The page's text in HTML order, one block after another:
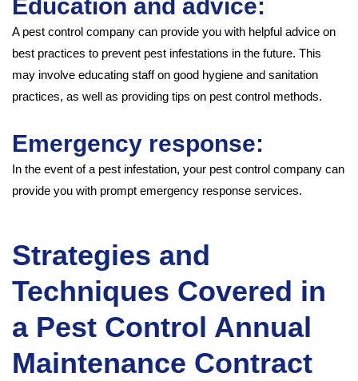
Education and advice:
A pest control company can provide you with helpful advice on
best practices to prevent pest infestations in the future. This
may involve educating staff on good hygiene and sanitation
practices, as well as providing tips on pest control methods.
Emergency response:
In the event of a pest infestation, your pest control company can
provide you with prompt emergency response services.
Strategies and
Techniques Covered in
a Pest Control Annual
Maintenance Contract